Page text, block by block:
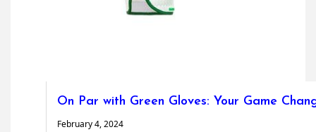
On Par with Green Gloves: Your Game
February 4, 2024